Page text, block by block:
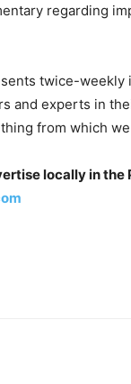
regarding
twice-
and experts in
from which
locally in the